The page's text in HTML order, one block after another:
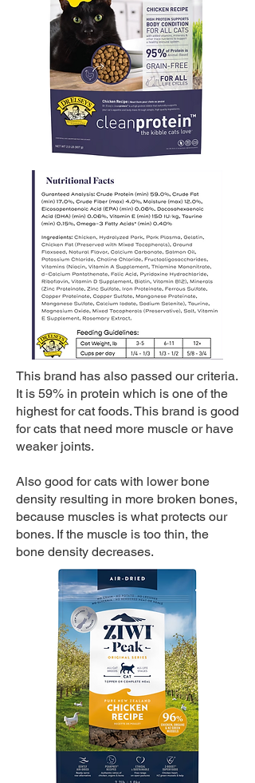
This brand has also passed our criteria.
It is 59% in protein which is one of the
highest for cat foods. This brand is good
for cats that need more muscle or have
weaker joints.
Also good for cats with lower bone
density resulting in more broken bones,
because muscles is what protects our
bones. If the muscle is too thin, the
bone density decreases.